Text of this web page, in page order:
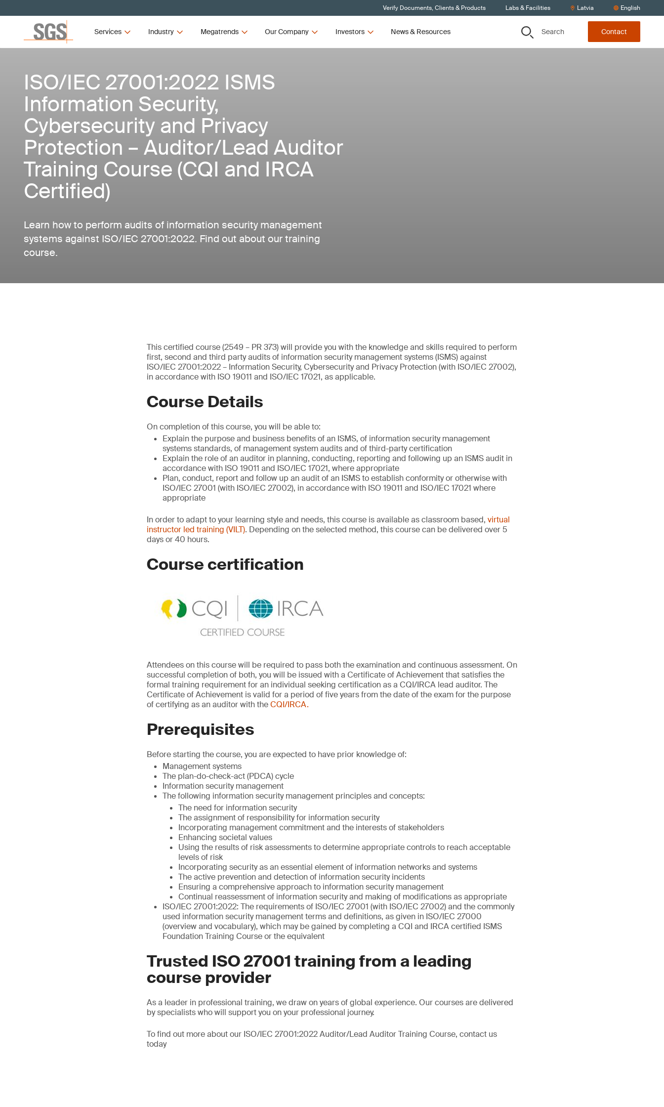
Verify Documents, Clients & Products Labs & Facilities Latvia English
Services Industry Megatrends Our Company Investors News & Resources Search Contact
ISO/IEC 27001:2022 ISMS
Information Security,
Cybersecurity and Privacy
Protection – Auditor/Lead Auditor
Training Course (CQI and IRCA
Certified)
Learn how to perform audits of information security management
systems against ISO/IEC 27001:2022. Find out about our training
course.
This certified course (2549 – PR 373) will provide you with the knowledge and skills required to perform
first, second and third party audits of information security management systems (ISMS) against
ISO/IEC 27001:2022 – Information Security, Cybersecurity and Privacy Protection (with ISO/IEC 27002),
in accordance with ISO 19011 and ISO/IEC 17021, as applicable.
Course Details
On completion of this course, you will be able to:
Explain the purpose and business benefits of an ISMS, of information security management
systems standards, of management system audits and of third-party certification
Explain the role of an auditor in planning, conducting, reporting and following up an ISMS audit in
accordance with ISO 19011 and ISO/IEC 17021, where appropriate
Plan, conduct, report and follow up an audit of an ISMS to establish conformity or otherwise with
ISO/IEC 27001 (with ISO/IEC 27002), in accordance with ISO 19011 and ISO/IEC 17021 where
appropriate
In order to adapt to your learning style and needs, this course is available as classroom based, virtual
instructor led training (VILT). Depending on the selected method, this course can be delivered over 5
days or 40 hours.
Course certification
Attendees on this course will be required to pass both the examination and continuous assessment. On
successful completion of both, you will be issued with a Certificate of Achievement that satisfies the
formal training requirement for an individual seeking certification as a CQI/IRCA lead auditor. The
Certificate of Achievement is valid for a period of five years from the date of the exam for the purpose
of certifying as an auditor with theCQI/IRCA.
Prerequisites
Before starting the course, you are expected to have prior knowledge of:
Management systems
The plan-do-check-act (PDCA) cycle
Information security management
The following information security management principles and concepts:
The need for information security
The assignment of responsibility for information security
Incorporating management commitment and the interests of stakeholders
Enhancing societal values
Using the results of risk assessments to determine appropriate controls to reach acceptable
levels of risk
Incorporating security as an essential element of information networks and systems
The active prevention and detection of information security incidents
Ensuring a comprehensive approach to information security management
Continual reassessment of information security and making of modifications as appropriate
ISO/IEC 27001:2022: The requirements of ISO/IEC 27001 (with ISO/IEC 27002) and the commonly
used information security management terms and definitions, as given in ISO/IEC 27000
(overview and vocabulary), which may be gained by completing a CQI and IRCA certified ISMS
Foundation Training Course or the equivalent
Trusted ISO 27001 training from a leading
course provider
As a leader in professional training, we draw on years of global experience. Our courses are delivered
by specialists who will support you on your professional journey.
To find out more about our ISO/IEC 27001:2022 Auditor/Lead Auditor Training Course, contact us
today